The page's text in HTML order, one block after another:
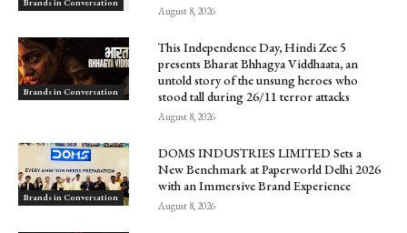
August 8, 2026
Brands in Conversation
This Independence Day, Hindi Zee 5
presents Bharat Bhhagya Viddhaata, an
untold story of the unsung heroes who
stood tall during 26/11 terror attacks
August 8, 2026
Brands in Conversation
DOMS INDUSTRIES LIMITED Sets a
New Benchmark at Paperworld Delhi 2026
with an Immersive Brand Experience
August 8, 2026